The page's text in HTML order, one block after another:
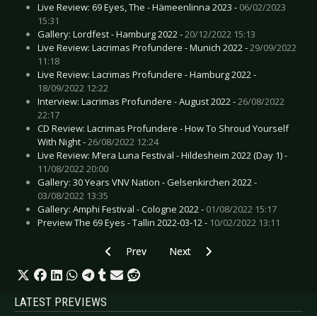
Live Review: 69 Eyes, The - Hämeenlinna 2023 - 06/02/2023
15:31
Gallery: Lordfest - Hamburg 2022 -20/12/2022 15:13
Live Review: Lacrimas Profundere - Munich 2022 -29/09/2022
11:18
Live Review: Lacrimas Profundere - Hamburg 2022 -
18/09/2022 12:22
Interview: Lacrimas Profundere - August 2022 -26/08/2022
22:17
CD Review: Lacrimas Profundere - How To Shroud Yourself
With Night -26/08/2022 12:24
Live Review: M’era Luna Festival - Hildesheim 2022 (Day 1) -
11/08/2022 20:00
Gallery: 30 Years VNV Nation - Gelsenkirchen 2022 -
03/08/2022 13:35
Gallery: Amphi Festival - Cologne 2022 - 01/08/2022 15:17
Preview The 69 Eyes - Tallin 2022-03-12 - 10/02/2022 13:11
Previous article: Live Review: Rock Imperium
Prev Next article: Live Review:
Next
LATEST PREVIEWS